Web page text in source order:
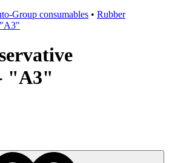
Group consumables • Rubber
"A3"
"A3"